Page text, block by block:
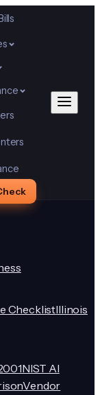
ChecklistIllinois
NIST AI
Vendor